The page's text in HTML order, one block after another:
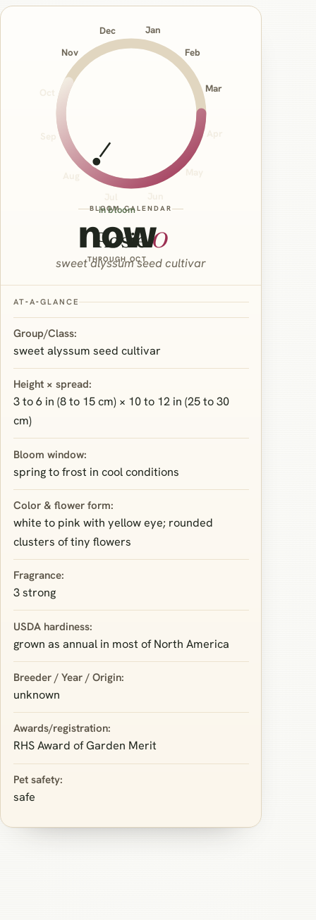
Jan
Feb
Mar
Nov
Dec
in bloom
now
THROUGH OCT
BLOOM CALENDAR
RosieO
sweet alyssum seed cultivar
AT‑A‑GLANCE
Group/Class:
sweet alyssum seed cultivar
Height × spread:
3 to 6 in (8 to 15 cm) × 10 to 12 in (25 to 30
cm)
Bloom window:
spring to frost in cool conditions
Color & flower form:
white to pink with yellow eye; rounded
clusters of tiny flowers
Fragrance:
3 strong
USDA hardiness:
grown as annual in most of North America
Breeder / Year / Origin:
unknown
Awards/registration:
RHS Award of Garden Merit
Pet safety:
safe